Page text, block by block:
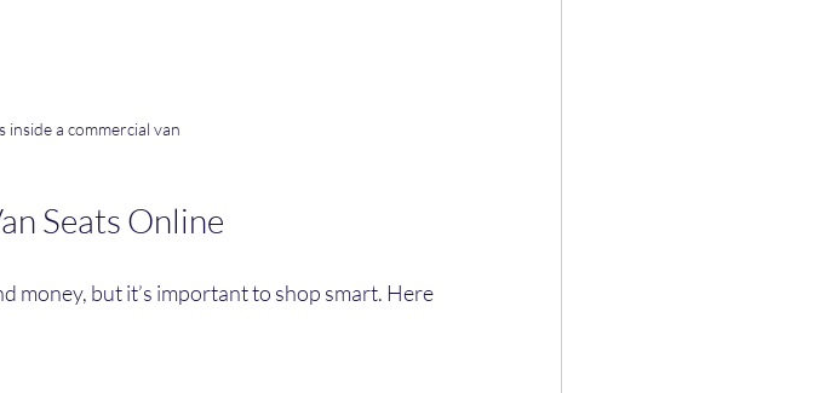
inside a commercial van
Seats Online
money, but it’s important to shop smart. Here